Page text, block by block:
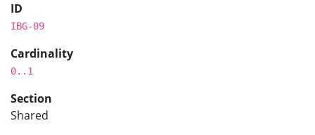
ID
IBG-09
Cardinality
0..1
Section
Shared